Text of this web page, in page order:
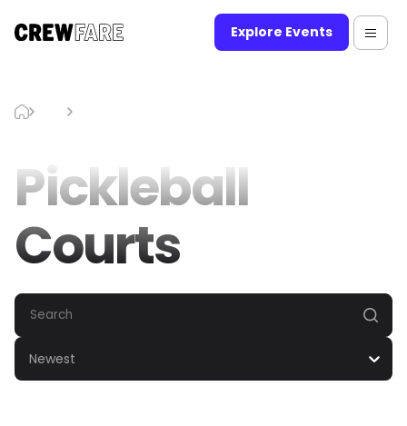
Explore Events
Pickleball
Courts
Newest